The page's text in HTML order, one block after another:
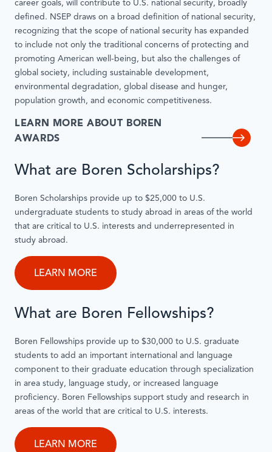
career goals, will contribute to U.S. national security, broadly
defined. NSEP draws on a broad definition of national security,
recognizing that the scope of national security has expanded
to include not only the traditional concerns of protecting and
promoting American well-being, but also the challenges of
global society, including sustainable development,
environmental degradation, global disease and hunger,
population growth, and economic competitiveness.
LEARN MORE ABOUT BOREN
AWARDS
What are Boren Scholarships?
Boren Scholarships provide up to $25,000 to U.S.
undergraduate students to study abroad in areas of the world
that are critical to U.S. interests and underrepresented in
study abroad.
LEARN MORE
What are Boren Fellowships?
Boren Fellowships provide up to $30,000 to U.S. graduate
students to add an important international and language
component to their graduate education through specialization
in area study, language study, or increased language
proficiency. Boren Fellowships support study and research in
areas of the world that are critical to U.S. interests.
LEARN MORE